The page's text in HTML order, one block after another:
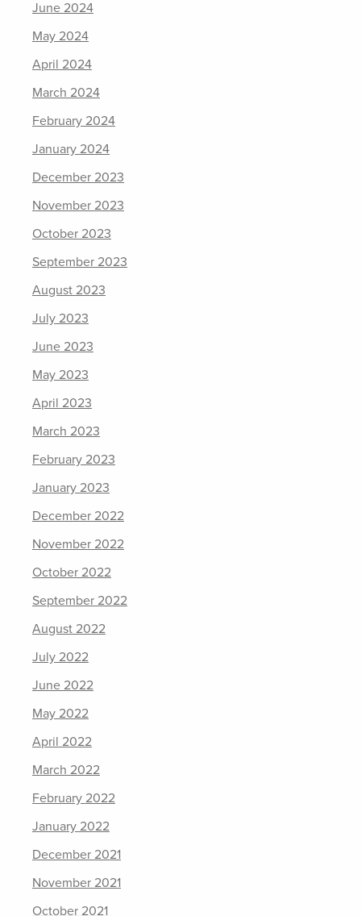
June 2024
May 2024
April 2024
March 2024
February 2024
January 2024
December 2023
November 2023
October 2023
September 2023
August 2023
July 2023
June 2023
May 2023
April 2023
March 2023
February 2023
January 2023
December 2022
November 2022
October 2022
September 2022
August 2022
July 2022
June 2022
May 2022
April 2022
March 2022
February 2022
January 2022
December 2021
November 2021
October 2021